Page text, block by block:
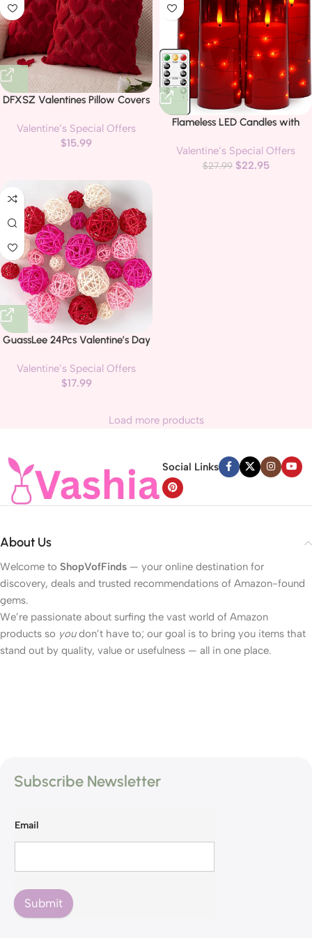
DFXSZ Valentines Pillow Covers
Day Decoration Red Heart Soft
Plush Faux Fur Jacquard Throw
PTK017A18
Valentine’s Special Offers
$15.99
Flameless LED Candles with
Candles for Romantic Ambiance
and Home Decoration Stable
Valentine’s Special Offers
$27.99 $22.95
GuassLee 24Pcs Valentine’s Day
Grey Wicker Balls Decorations
for Valentine’s Day Decor
Bowl Orbs Filler Wedding Home
Decor, 1.2″/2″/2.4″
Valentine’s Special Offers
$17.99
Load more products
Social Links
About Us
Welcome to ShopVofFinds — your online destination for
discovery, deals and trusted recommendations of Amazon-found
gems.
We’re passionate about surfing the vast world of Amazon
products so youdon’t have to; our goal is to bring you items that
stand out by quality, value or usefulness — all in one place.
Subscribe Newsletter
Email
Submit